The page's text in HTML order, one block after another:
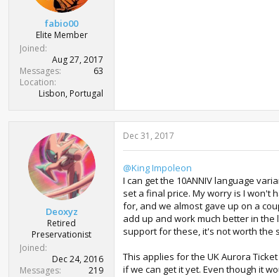
fabio00
Elite Member
Joined
Aug 27, 2017
Messages
63
Location
Lisbon, Portugal
Deoxyz
Retired
Preservationist
Joined
Dec 24, 2016
Messages
219
Dec 31, 2017
@King Impoleon
I can get the 10ANNIV language
set a final price. My worry is I won't
for, and we almost gave up on a
add up and work much better in the
support for these, it's not worth the
This applies for the UK Aurora
if we can get it yet. Even though it